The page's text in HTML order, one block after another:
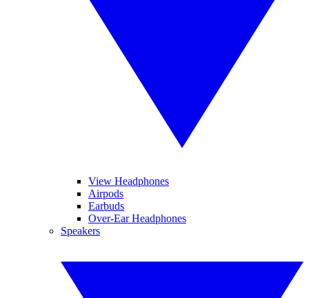
View Headphones
Airpods
Earbuds
Over-Ear Headphones
Speakers